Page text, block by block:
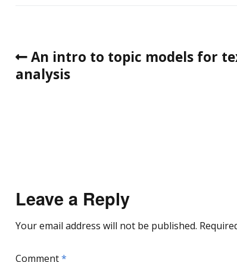
An intro to topic models for
analysis
Leave a Reply
Your email address will not be published.
Comment*